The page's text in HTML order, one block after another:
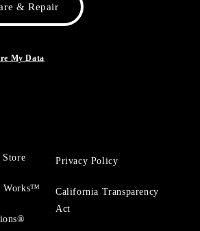
& Repair
My Data
Store
Works™
Privacy Policy
California Transparency
Act